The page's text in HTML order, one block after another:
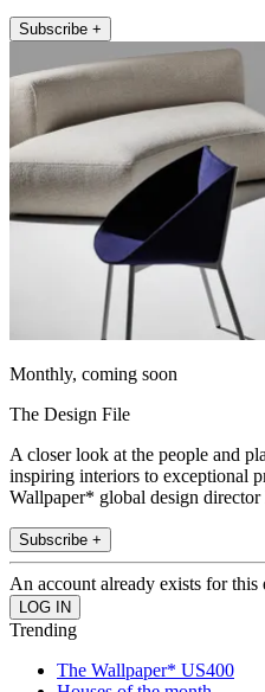
Subscribe +
Monthly, coming soon
The Design File
A closer look at the people and
inspiring interiors to exceptional
Wallpaper* global design
Subscribe +
An account already exists for this
Trending
The Wallpaper* US400